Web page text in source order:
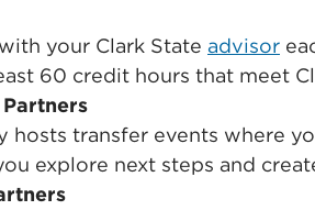
your Clark State advisor
60 credit hours that meet
hosts transfer events where
explore next steps and